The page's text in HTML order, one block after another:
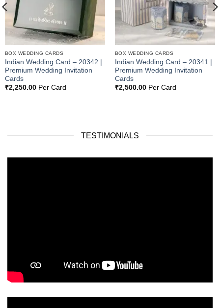
BOX WEDDING CARDS
Indian Wedding Card – 20342 |
Premium Wedding Invitation
Cards
₹2,250.00Per Card
BOX WEDDING CARDS
Indian Wedding Card – 20341 |
Premium Wedding Invitation
Cards
₹2,500.00Per Card
TESTIMONIALS